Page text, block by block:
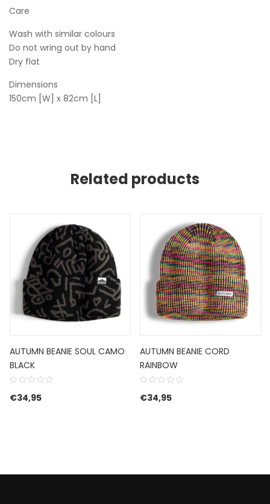
Care
Wash with similar colours
Do not wring out by hand
Dry flat
Dimensions
150cm [W] x 82cm [L]
Related products
AUTUMN BEANIE SOUL CAMO
BLACK
€34,95
AUTUMN BEANIE CORD
RAINBOW
€34,95